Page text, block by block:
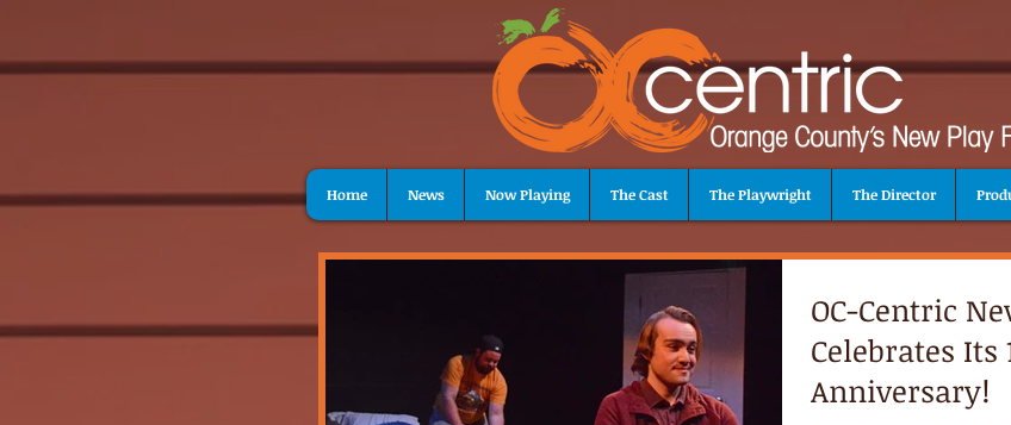
Home News Now Playing The Cast The Playwright The Director
OC-Centric
Celebrates Its
Anniversary!